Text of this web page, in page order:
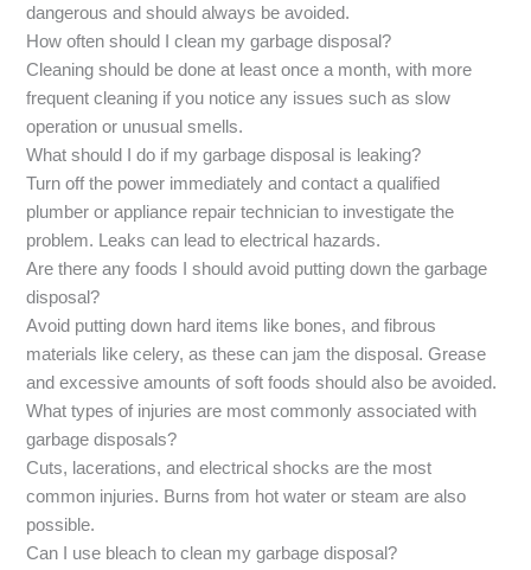
dangerous and should always be avoided.
How often should I clean my garbage disposal?
Cleaning should be done at least once a month, with more
frequent cleaning if you notice any issues such as slow
operation or unusual smells.
What should I do if my garbage disposal is leaking?
Turn off the power immediately and contact a qualified
plumber or appliance repair technician to investigate the
problem. Leaks can lead to electrical hazards.
Are there any foods I should avoid putting down the garbage
disposal?
Avoid putting down hard items like bones, and fibrous
materials like celery, as these can jam the disposal. Grease
and excessive amounts of soft foods should also be avoided.
What types of injuries are most commonly associated with
garbage disposals?
Cuts, lacerations, and electrical shocks are the most
common injuries. Burns from hot water or steam are also
possible.
Can I use bleach to clean my garbage disposal?